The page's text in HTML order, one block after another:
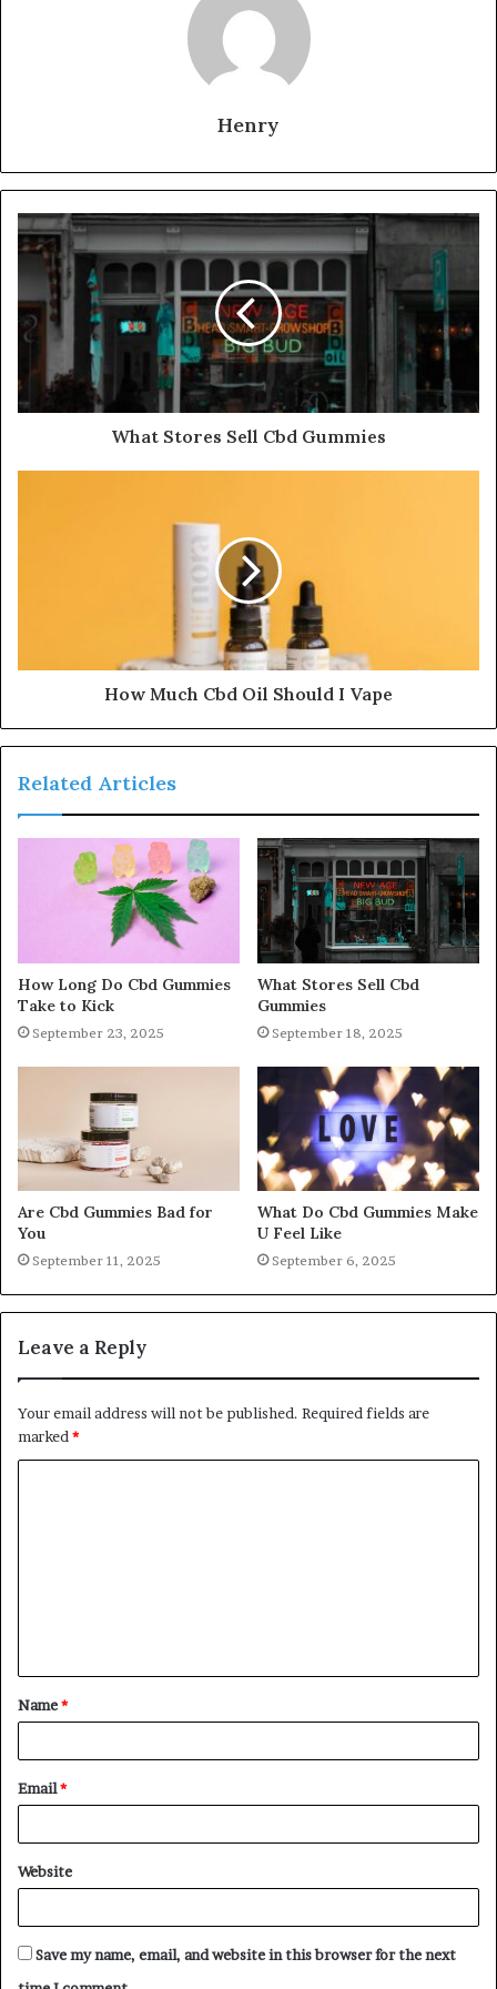
Henry
What Stores Sell Cbd Gummies
How Much Cbd Oil Should I Vape
Related Articles
How Long Do Cbd Gummies
Take to Kick
September 23, 2025
What Stores Sell Cbd
Gummies
September 18, 2025
Are Cbd Gummies Bad for
You
September 11, 2025
What Do Cbd Gummies Make
U Feel Like
September 6, 2025
Leave a Reply
Your email address will not be published. Required fields are
marked*
t
*
Name*
Email*
Website
Save my name, email, and website in this browser for the next